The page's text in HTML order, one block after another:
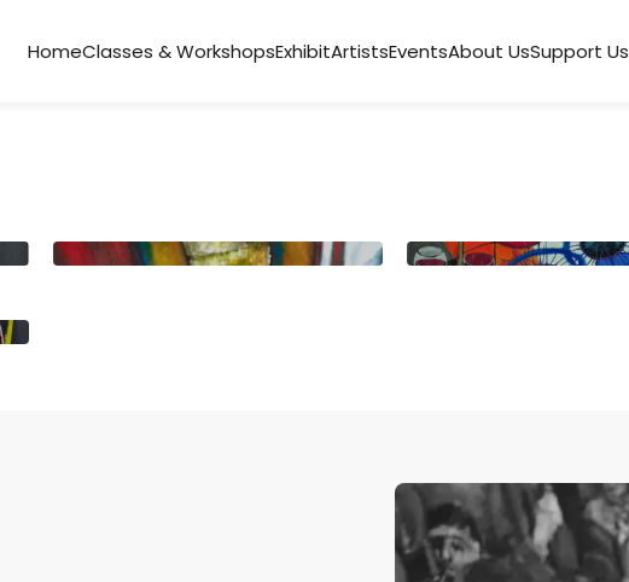
HomeClasses & WorkshopsExhibitArtistsEventsAbout UsSupport Us